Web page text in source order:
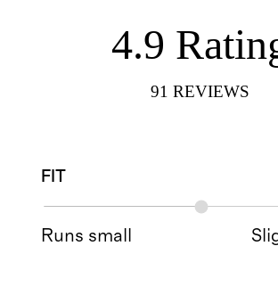
4.9
91 REVIEWS
FIT
Runs small